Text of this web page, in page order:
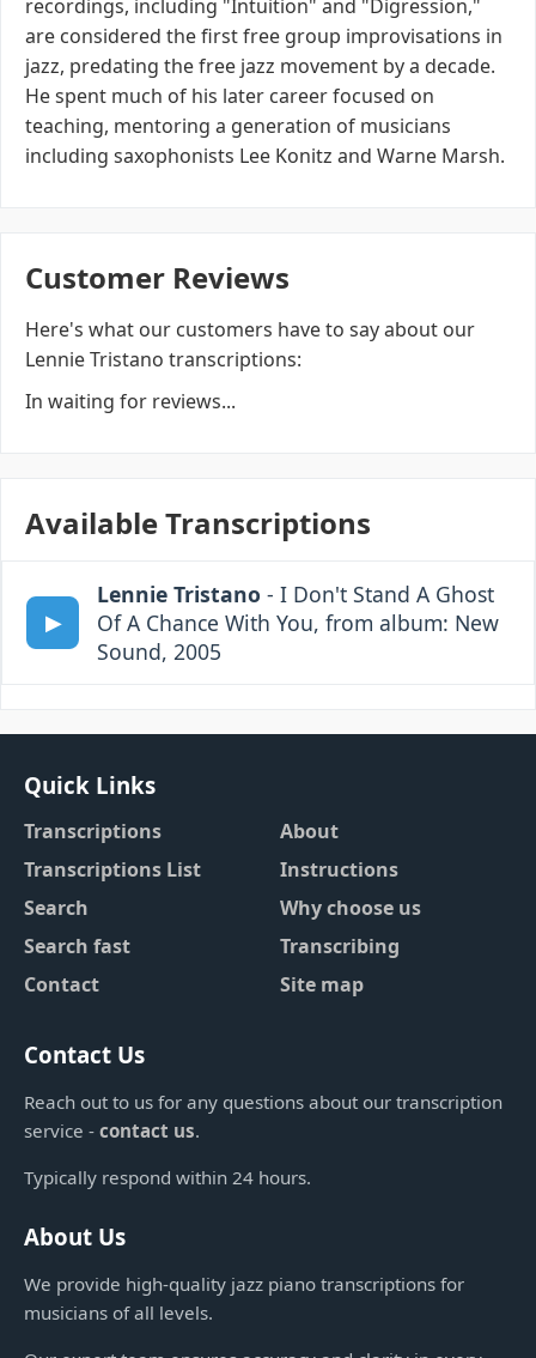
recordings, including "Intuition" and "Digression,"
are considered the first free group improvisations in
jazz, predating the free jazz movement by a decade.
He spent much of his later career focused on
teaching, mentoring a generation of musicians
including saxophonists Lee Konitz and Warne Marsh.
Customer Reviews
Here's what our customers have to say about our
Lennie Tristano transcriptions:
In waiting for reviews...
Available Transcriptions
Lennie Tristano - I Don't Stand A Ghost
Of A Chance With You, from album: New
Sound, 2005
Quick Links
Transcriptions
Transcriptions List
Search
Search fast
Contact
About
Instructions
Why choose us
Transcribing
Site map
Contact Us
Reach out to us for any questions about our transcription
service - contact us.
Typically respond within 24 hours.
About Us
We provide high-quality jazz piano transcriptions for
musicians of all levels.